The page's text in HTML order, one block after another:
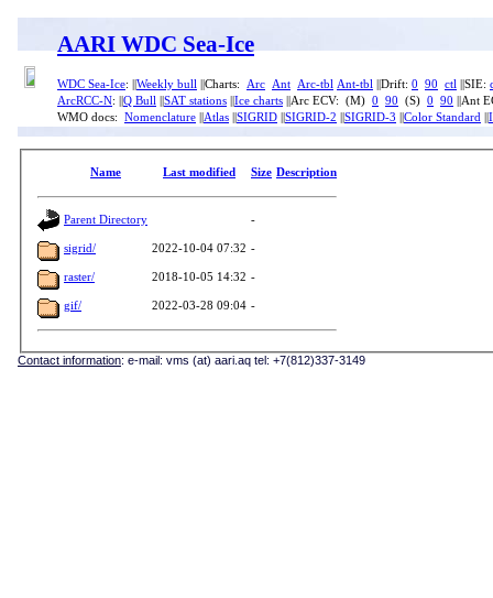
AARI WDC Sea-Ice
WDC Sea-Ice: || Weekly bull ||Charts: Arc Ant Arc-tbl Ant-tbl ||Drift: 0 90 ctl ||SIE:
ArcRCC-N: || Q Bull SAT stations Ice charts ||Arc ECV: (M) 0 90 (S) 0 90 ||Ant
WMO docs: Nomenclature Atlas SIGRID SIGRID-2 SIGRID-3 Color Standard
Name Last modified Size Description
Parent Directory -
sigrid/ 2022-10-04 07:32 -
raster/ 2018-10-05 14:32 -
gif/ 2022-03-28 09:04 -
Contact information: e-mail: vms (at) aari.aq tel: +7(812)337-3149